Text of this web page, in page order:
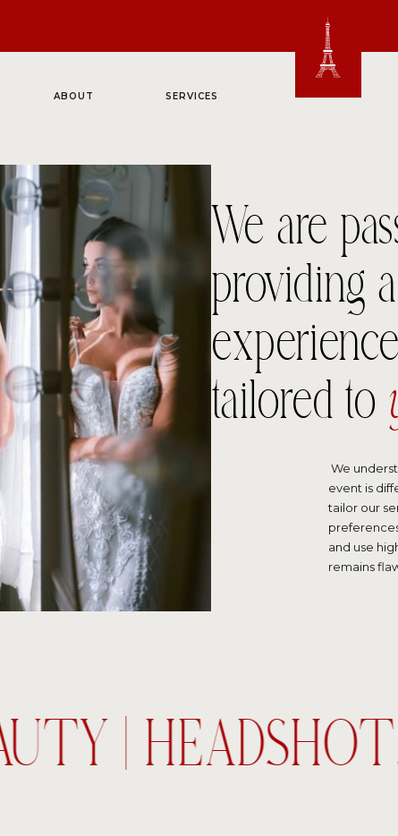
SERVICES
ABOUT
We are
providing
tailored to
We
event is
tailor our
and use
remains
|